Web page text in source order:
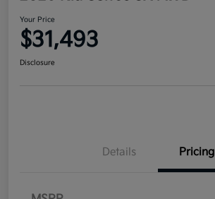
Your Price
$31,493
Disclosure
Details Pricing